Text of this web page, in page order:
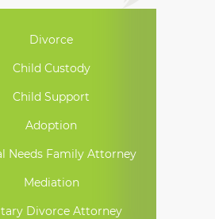
Divorce
Child Custody
Child Support
Adoption
Needs Family Attorney
Mediation
Divorce Attorney